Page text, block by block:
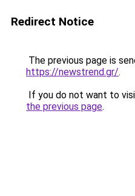
Redirect Notice
The previous page is
https://newstrend.gr/.
If you do not want to
the previous page.